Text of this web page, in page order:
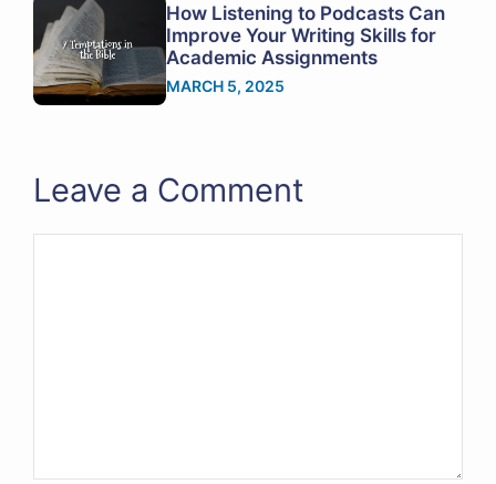
How Listening to Podcasts Can
Improve Your Writing Skills for
Academic Assignments
MARCH 5, 2025
Leave a Comment